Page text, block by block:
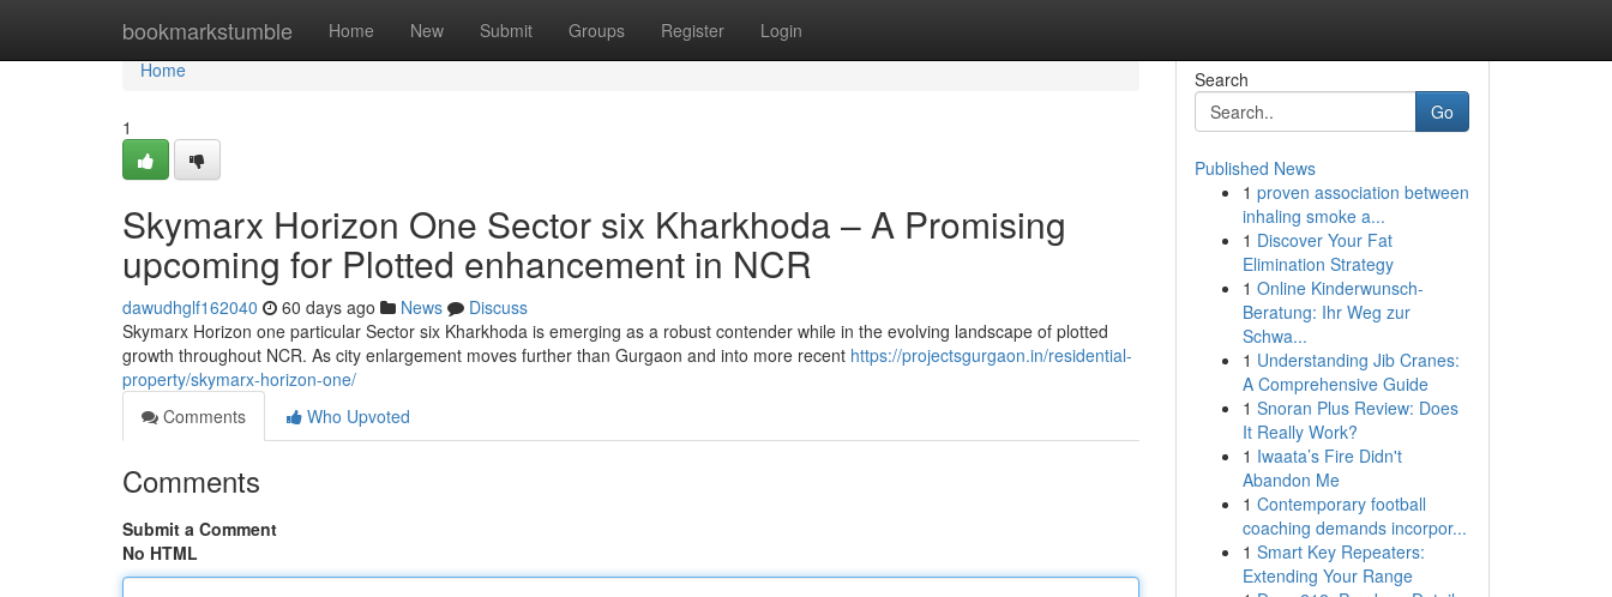
bookmarkstumble Home New Submit Groups Register Login
Home
Home
1
Skymarx Horizon One Sector six Kharkhoda – A Promising
upcoming for Plotted enhancement in NCR
dawudhglf162040 60 days ago News
Discuss
Skymarx Horizon one particular Sector six Kharkhoda is emerging as a robust contender while in the evolving landscape of plotted
growth throughout NCR. As city enlargement moves further than Gurgaon and into more recent https://projectsgurgaon.in/residential-
property/skymarx-horizon-one/
Comments
Who Upvoted
Comments
Submit a Comment
No HTML
Search
Go
Published News
1 proven association between
inhaling smoke a...
1 Discover Your Fat
Elimination Strategy
1 Online Kinderwunsch-
Beratung: Ihr Weg zur
Schwa...
1 Understanding Jib Cranes:
A Comprehensive Guide
1 Snoran Plus Review: Does
It Really Work?
1 Iwaata’s Fire Didn't
Abandon Me
1 Contemporary football
coaching demands incorpor...
1 Smart Key Repeaters:
Extending Your Range